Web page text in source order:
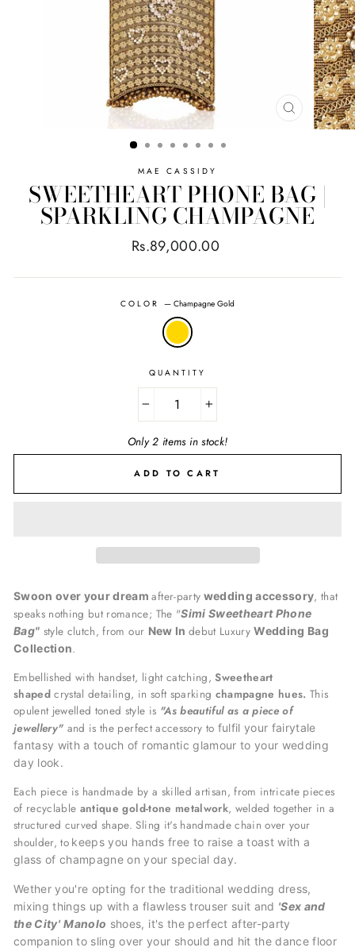
CLOSE
(ESC)
MAE CASSIDY
SWEETHEART PHONE BAG |
SPARKLING CHAMPAGNE
Regular
Rs.89,000.00
COLOR—Champagne Gold
QUANTITY
Only 2 items in stock!
ADD TO CART
Swoon over your dreamafter-party wedding accessory, that
speaks nothing but romance; The "Simi Sweetheart Phone
Bag" style clutch, from our New In debut LuxuryWedding Bag
Collection.
Embellished with handset, light catching,Sweetheart
shaped crystal detailing, in soft sparking champagne hues. This
opulent jewelled toned style is "As beautiful as a piece of
jewellery" and is the perfect accessory to fulfil your fairytale
fantasy with a touch of romantic glamour to your wedding
day look.
Each piece is handmade by a skilled artisan, from intricate pieces
of recyclable antique gold-tone metalwork, welded together in a
structured curved shape. Sling it's handmade chain over your
shoulder, to keeps you hands free to raise a toast with a
glass of champagne on your special day.
Wether you're opting for the traditional wedding dress,
mixing things up with a flawless trouser suit and 'Sex and
the City' Manolo shoes, it's the perfect after-party
companion to sling over your should and hit the dance floor